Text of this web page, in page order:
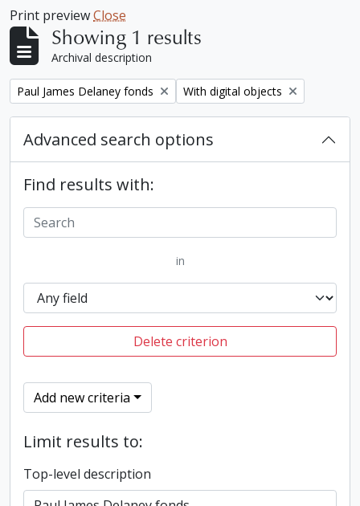
Print previewClose
Showing 1 results
Archival description
Remove filter:
Paul James Delaney fonds Remove filter:
With digital objects
Advanced search options
Find results with:
in
Delete criterion
Add new criteria
Limit results to:
Top-level description